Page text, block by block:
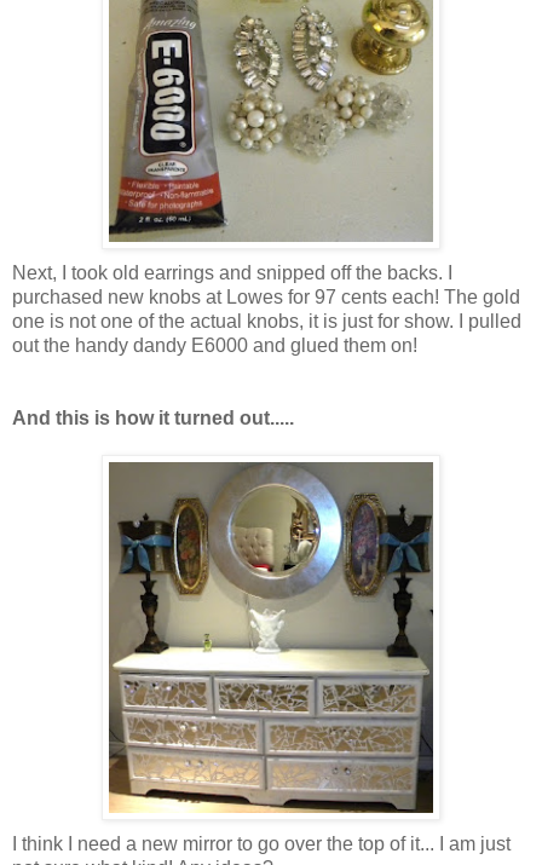
Next, I took old earrings and snipped off the backs. I
purchased new knobs at Lowes for 97 cents each! The gold
one is not one of the actual knobs, it is just for show. I pulled
out the handy dandy E6000 and glued them on!
And this is how it turned out.....
I think I need a new mirror to go over the top of it... I am just